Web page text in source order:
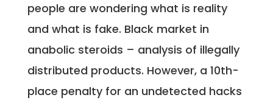
people are wondering what is reality
and what is fake. Black market in
anabolic steroids – analysis of illegally
distributed products. However, a 10th-
place penalty for an undetected hacks